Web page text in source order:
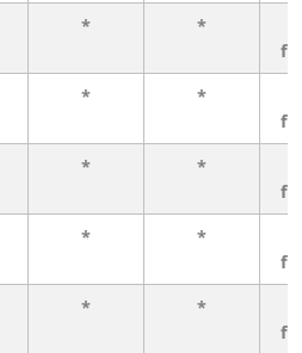
* *
* *
* *
* *
* *